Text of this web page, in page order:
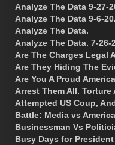
Analyze The Data 9-27-
Analyze The Data 9-6-20.
Analyze The Data.
Analyze The Data. 7-26-
Are The Charges Legal
Are They Hiding The
Are You A Proud
Arrest Them All. Torture
Attempted US Coup,
Battle: Media vs
Businessman Vs
Busy Days for President